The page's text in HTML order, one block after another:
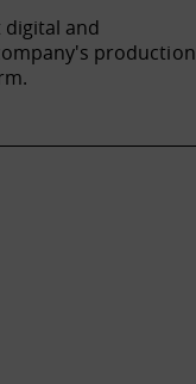
and
production